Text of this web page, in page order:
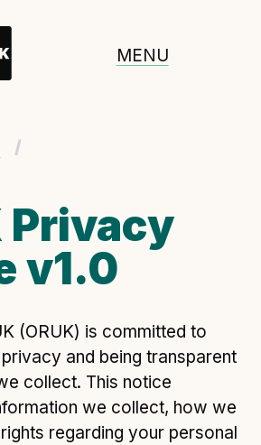
MENU
involvement
UK
Referral data standard
in a council
standard
cases
Privacy
v1.0
(ORUK) is committed to
and being transparent
collect. This notice
we collect, how we
regarding your personal